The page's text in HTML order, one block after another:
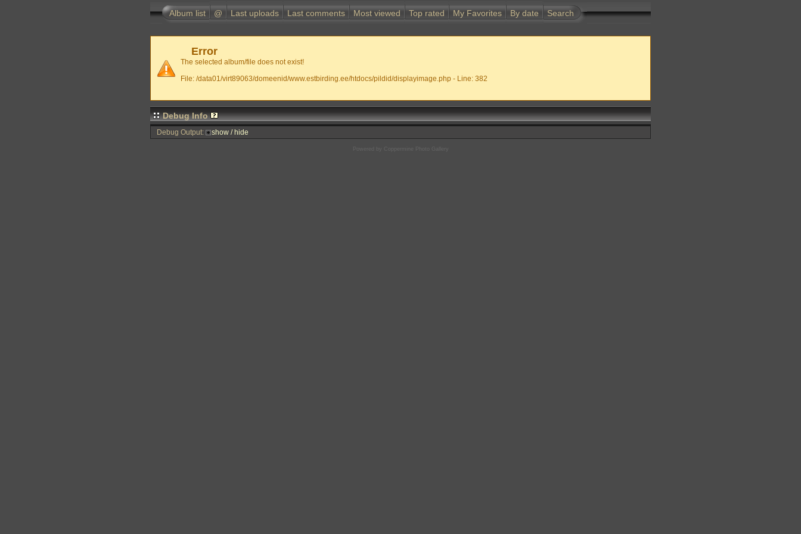
Album list @ Last uploads Last comments Most viewed Top rated My Favorites By date Search
Error
The selected album/file does not exist!
File: /data01/virt89063/domeenid/www.estbirding.ee/htdocs/pildid/displayimage.php - Line: 382
Debug Info
Debug Output: show / hide